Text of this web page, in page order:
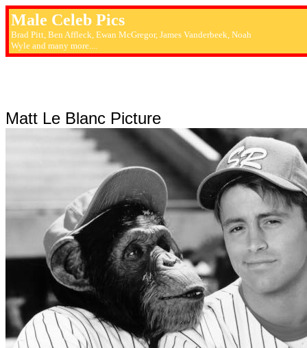
Male Celeb Pics
Brad Pitt, Ben Affleck, Ewan McGregor, James Vanderbeek, Noah
Wyle and many more....
Matt Le Blanc Picture